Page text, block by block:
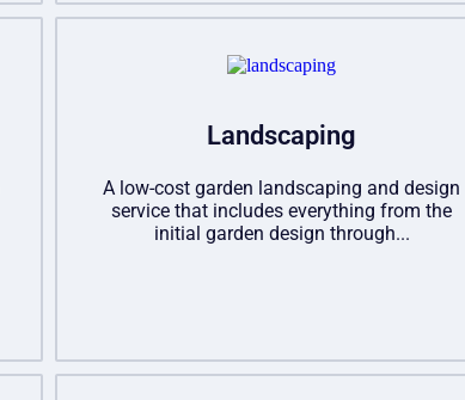
Landscaping
A low-cost garden landscaping and design
service that includes everything from the
initial garden design through...